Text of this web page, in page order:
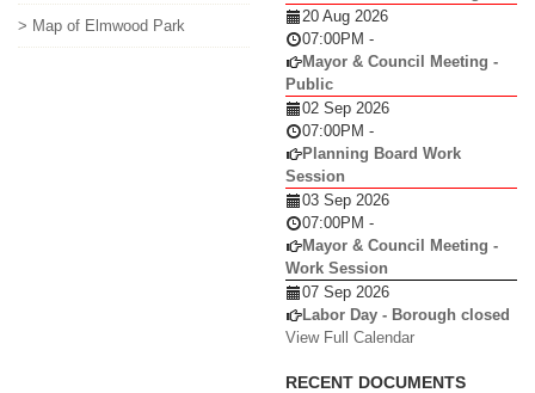
> Map of Elmwood Park
20 Aug 2026
07:00PM -
Mayor & Council Meeting -
Public
02 Sep 2026
07:00PM -
Planning Board Work
Session
03 Sep 2026
07:00PM -
Mayor & Council Meeting -
Work Session
07 Sep 2026
Labor Day - Borough closed
View Full Calendar
RECENT DOCUMENTS